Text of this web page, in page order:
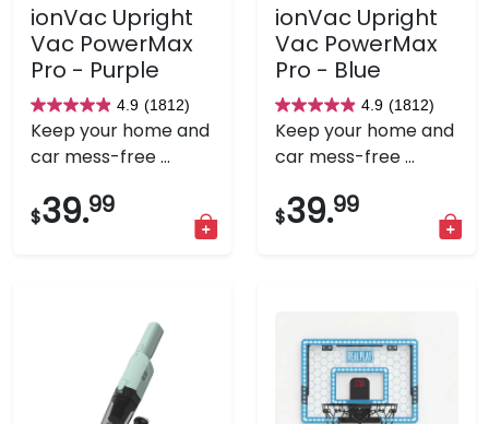
ionVac Upright
Vac PowerMax
Pro - Purple
4.9 (1812)
4.9
out
of
stars.
Keep your home and
car mess-free ...
$39.99
ionVac Upright
Vac PowerMax
Pro - Blue
4.9 (1812)
4.9
out
of
stars.
Keep your home and
car mess-free ...
$39.99